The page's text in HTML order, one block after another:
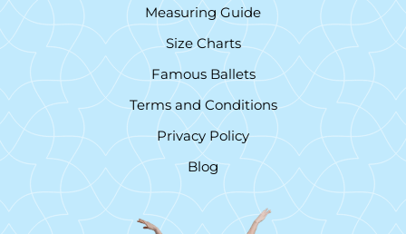
Measuring Guide
Size Charts
Famous Ballets
Terms and Conditions
Privacy Policy
Blog